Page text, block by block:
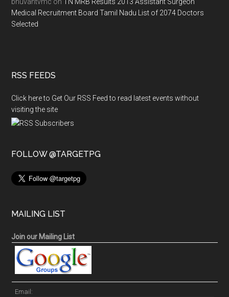
Medical Recruitment Board Tamil Nadu List of 2074 Doctors
Selected
RSS FEEDS
Click here to Get Our RSS Feed to read latest events without
visiting the site
FOLLOW @TARGETPG
MAILING LIST
Join our Mailing List
Email: